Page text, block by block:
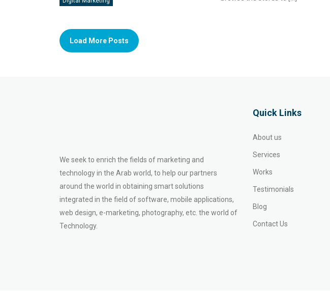
Load More Posts
We seek to enrich the fields of marketing and
technology in the Arab world, to help our partners
around the world in obtaining smart solutions
integrated in the field of software, mobile applications,
web design, e-marketing, photography, etc. the world of
Technology.
Quick Links
About us
Services
Works
Testimonials
Blog
Contact Us